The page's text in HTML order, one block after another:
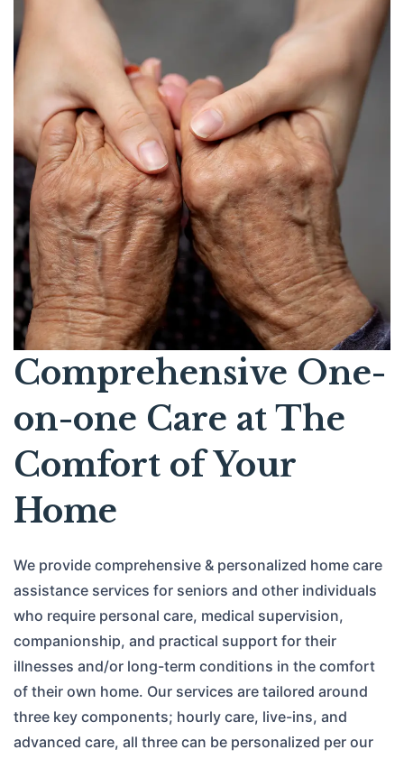
Comprehensive One-
on-one Care at The
Comfort of Your
Home
We provide comprehensive & personalized home care
assistance services for seniors and other individuals
who require personal care, medical supervision,
companionship, and practical support for their
illnesses and/or long-term conditions in the comfort
of their own home. Our services are tailored around
three key components; hourly care, live-ins, and
advanced care, all three can be personalized per our